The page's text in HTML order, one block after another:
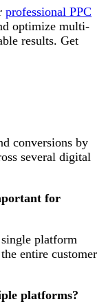
professional PPC
optimize multi-
results. Get
conversions by
several digital
for
single platform
entire customer
platforms?